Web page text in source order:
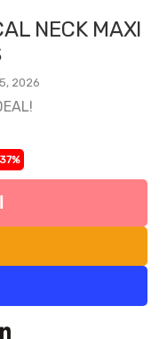
NECK MAXI
2026